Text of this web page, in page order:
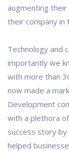
augmenting
their company
Technology and
importantly we
with more than
now made a
Development
with a plethora
success story
helped